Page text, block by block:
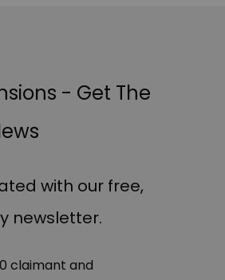
- Get The
with our free,
newsletter.
claimant and